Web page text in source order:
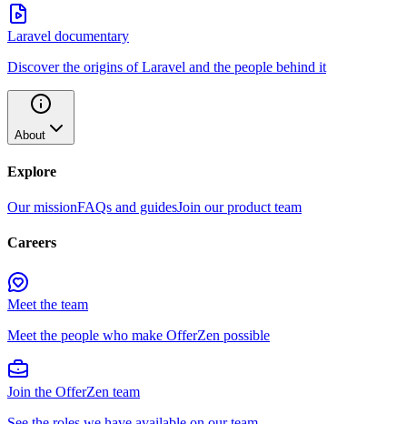
Laravel documentary
Discover the origins of Laravel and the people behind it
About
Explore
Our missionFAQs and guidesJoin our product team
Careers
Meet the team
Meet the people who make OfferZen possible
Join the OfferZen team